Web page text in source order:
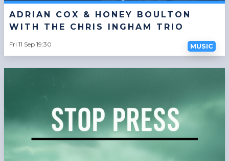
ADRIAN COX & HONEY BOULTON
WITH THE CHRIS INGHAM TRIO
Fri 11 Sep 19:30 MUSIC